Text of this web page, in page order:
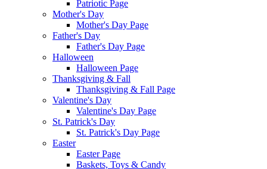
Patriotic Page
Mother's Day
Mother's Day Page
Father's Day
Father's Day Page
Halloween
Halloween Page
Thanksgiving & Fall
Thanksgiving & Fall Page
Valentine's Day
Valentine's Day Page
St. Patrick's Day
St. Patrick's Day Page
Easter
Easter Page
Baskets, Toys & Candy